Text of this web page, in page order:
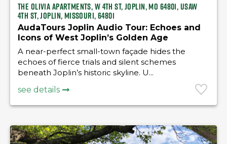
The Olivia Apartments, W 4th St, Joplin, MO 64801, USAW
4th St, Joplin, Missouri, 64801
AudaTours Joplin Audio Tour: Echoes and
Icons of West Joplin’s Golden Age
A near-perfect small-town façade hides the
echoes of fierce trials and silent schemes
beneath Joplin’s historic skyline. U...
see details